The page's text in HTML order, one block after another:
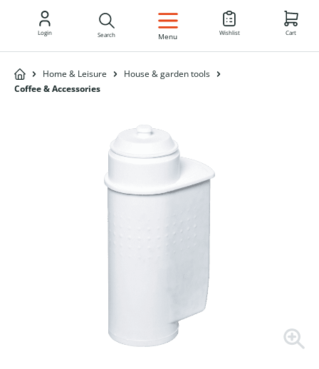
EN
Login Search Menu Wishlist Cart
Home & Leisure
House & garden tools
Coffee & Accessories